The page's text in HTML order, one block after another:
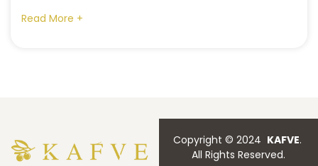
Read More +
Copyright © 2024 KAFVE.
All Rights Reserved.